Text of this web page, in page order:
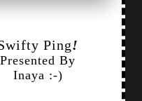
Ping!
Presented By
Inaya :-)